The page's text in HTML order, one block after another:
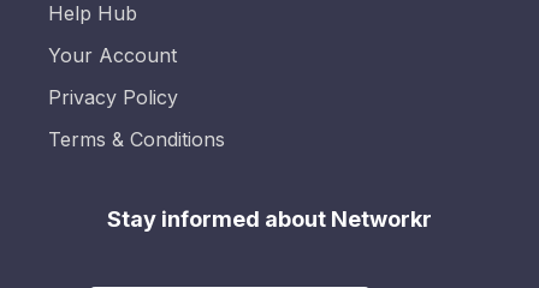
Help Hub
Your Account
Privacy Policy
Terms & Conditions
Stay informed about Networkr